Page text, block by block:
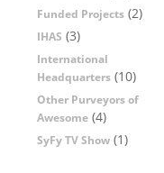
Funded Projects (2)
IHAS (3)
International
Headquarters (10)
Other Purveyors of
Awesome (4)
SyFy TV Show (1)